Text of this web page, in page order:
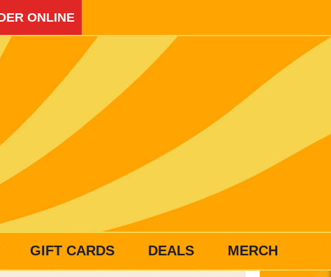
ONLINE
GIFT CARDS DEALS MERCH